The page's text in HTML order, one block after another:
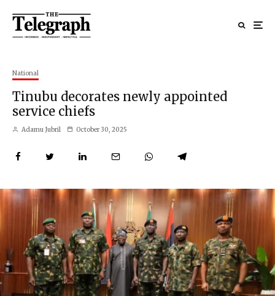
National
Tinubu decorates newly appointed
service chiefs
Adamu Jubril October 30, 2025